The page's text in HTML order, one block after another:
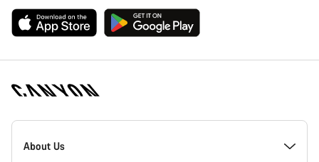
Canyon
Homepage
About Us